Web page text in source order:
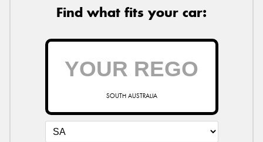
Find what fits your car:
SOUTH AUSTRALIA